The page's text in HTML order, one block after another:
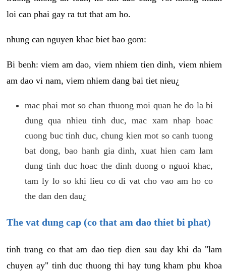
loi can phai gay ra tut that am ho.
nhung can nguyen khac biet bao gom:
Bi benh: viem am dao, viem nhiem tien dinh, viem nhiem
am dao vi nam, viem nhiem dang bai tiet nieu¿
mac phai mot so chan thuong moi quan he do la bi
dung qua nhieu tinh duc, mac xam nhap hoac
cuong buc tinh duc, chung kien mot so canh tuong
bat dong, bao hanh gia dinh, xuat hien cam lam
dung tinh duc hoac the dinh duong o nguoi khac,
tam ly lo so khi lieu co di vat cho vao am ho co
the dan den dau¿
The vat dung cap (co that am dao thiet bi phat)
tinh trang co that am dao tiep dien sau day khi da "lam
chuyen ay" tinh duc thuong thi hay tung kham phu khoa